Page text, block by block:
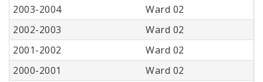
2003-2004
Ward 02
2002-2003
Ward 02
2001-2002
Ward 02
2000-2001
Ward 02